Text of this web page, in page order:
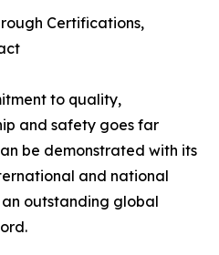
Certifications,
to quality,
and safety goes far
be demonstrated with its
and national
outstanding global